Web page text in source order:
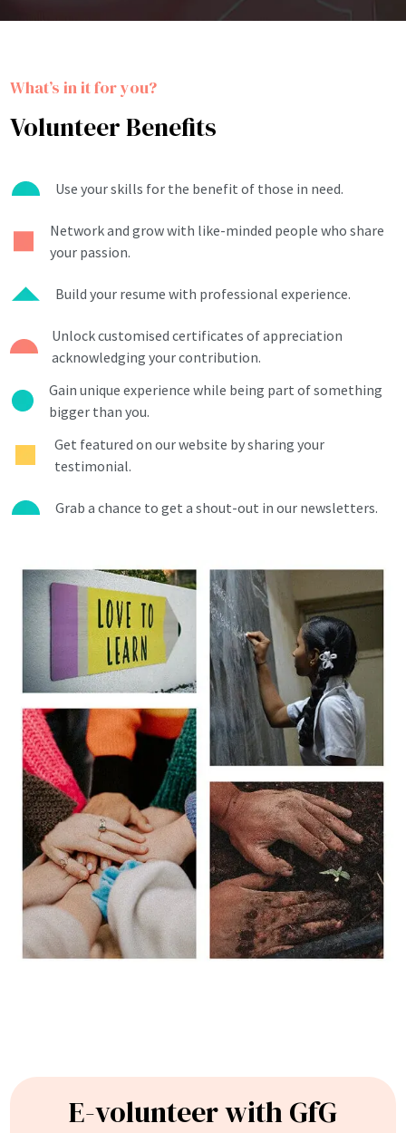
What’s in it for you?
Volunteer Benefits
Use your skills for the benefit of those in need.
Network and grow with like-minded people who share
your passion.
Build your resume with professional experience.
Unlock customised certificates of appreciation
acknowledging your contribution.
Gain unique experience while being part of something
bigger than you.
Get featured on our website by sharing your
testimonial.
Grab a chance to get a shout-out in our newsletters.
E-volunteer with GfG